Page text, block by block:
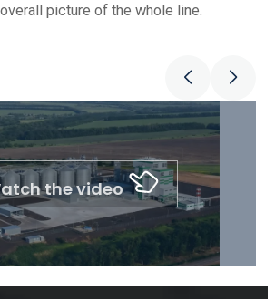
picture of the whole line.
the video